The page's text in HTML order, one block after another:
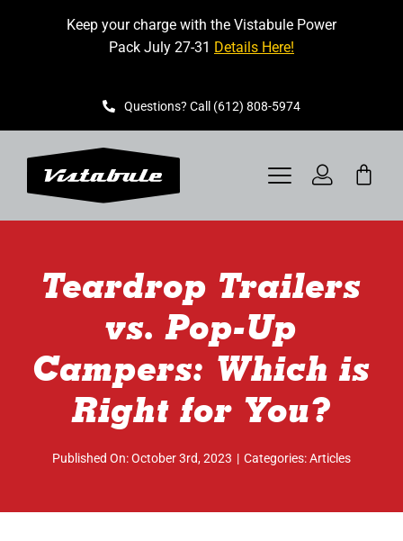
Keep your charge with the Vistabule Power
Pack July 27-31 Details Here!
Questions? Call (612) 808-5974
Toggle
Navigation
BOOK A SHOWING
GET STARTED
Teardrop Trailers
vs. Pop-Up
Campers: Which is
Right for You?
Published On: October 3rd, 2023 | Categories:Articles